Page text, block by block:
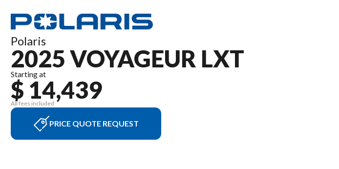
Polaris
2025 VOYAGEUR LXT
Starting at
$ 14,439
All fees included
PRICE QUOTE REQUEST